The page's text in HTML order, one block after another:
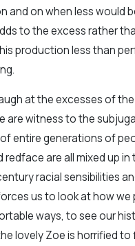
and on when less would
to the excess rather
production less than
at the excesses of
are witness to the
entire generations of
are all mixed up in
racial sensibilities
us to look at how we
ways, to see our
lovely Zoe is horrified